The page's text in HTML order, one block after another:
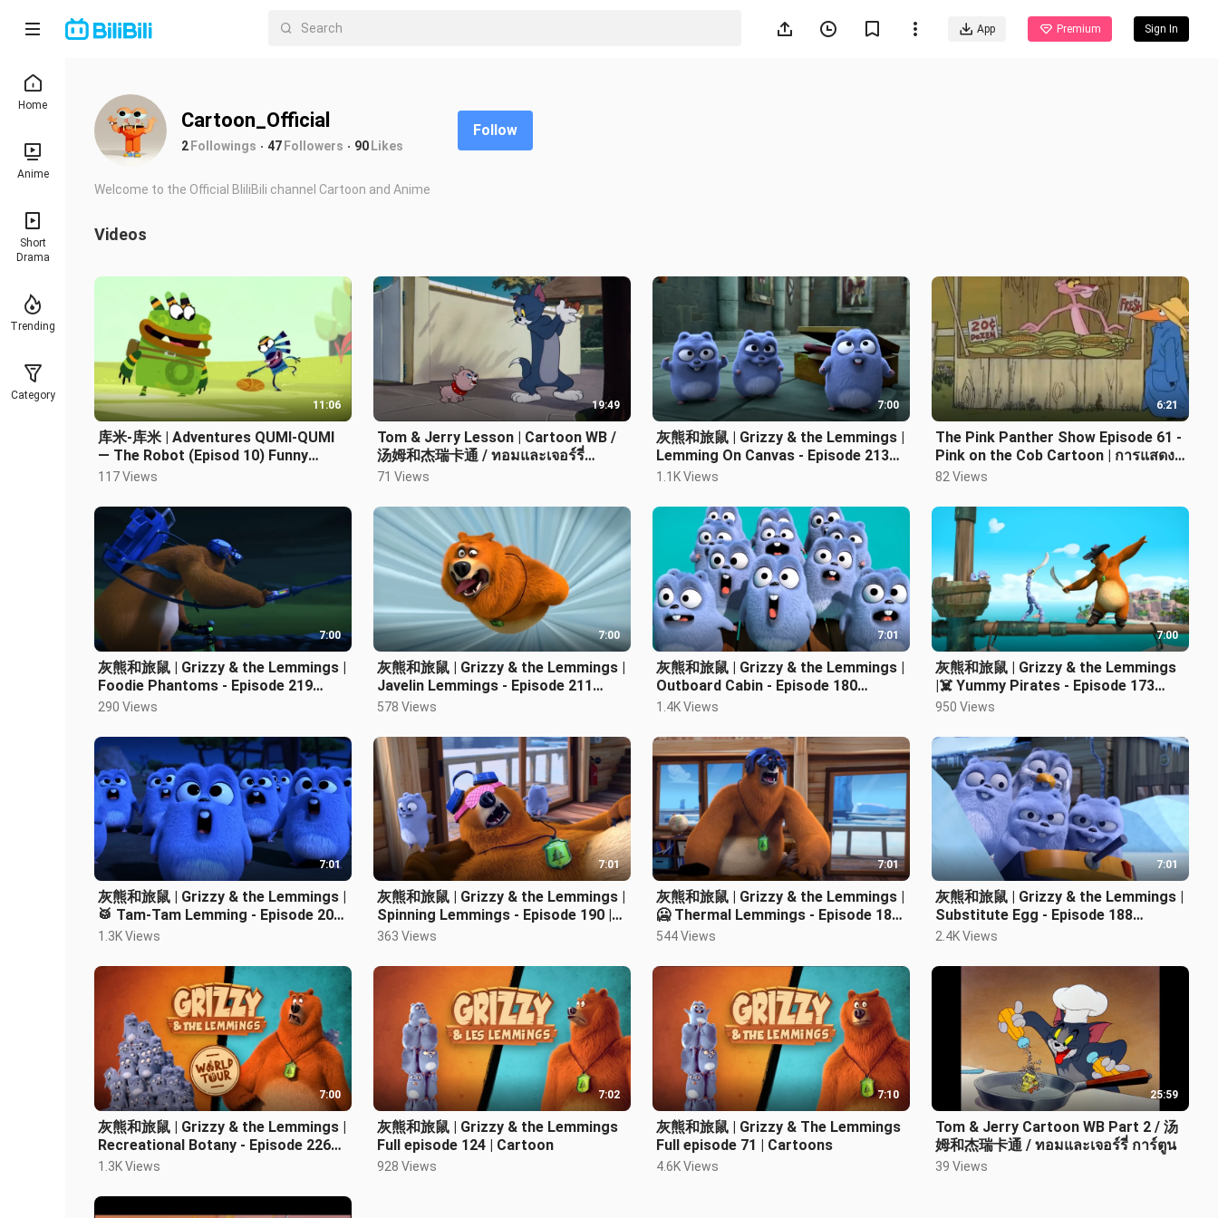
App Premium Sign In
Home
Anime
Short
Drama
Trending
Category
Cartoon_Official
2Followings 47Followers 90Likes
Follow
Welcome to the Official BliliBili channel Cartoon and Anime
Videos
11:06
库米-库米 | Adventures QUMI-QUMI
— The Robot (Episod 10) Funny
Cartoons
117 Views
19:49
Tom & Jerry Lesson | Cartoon WB /
汤姆和杰瑞卡通 / ทอมและเจอร์รี่
การ์ตูน
71 Views
7:00
灰熊和旅鼠 | Grizzy & the Lemmings |
Lemming On Canvas - Episode 213
Cartoon HD
1.1K Views
6:21
The Pink Panther Show Episode 61 -
Pink on the Cob Cartoon | การแสดง
พิงค์แพนเตอร์ | 粉红豹秀
82 Views
7:00
灰熊和旅鼠 | Grizzy & the Lemmings |
Foodie Phantoms - Episode 219
Cartoon HD
290 Views
7:00
灰熊和旅鼠 | Grizzy & the Lemmings |
Javelin Lemmings - Episode 211
Cartoon HD
578 Views
7:01
灰熊和旅鼠 | Grizzy & the Lemmings |
Outboard Cabin - Episode 180
Cartoon HD 卡通片
1.4K Views
7:00
灰熊和旅鼠 | Grizzy & the Lemmings
|‍☠️ Yummy Pirates - Episode 173
Cartoon HD
950 Views
7:01
灰熊和旅鼠 | Grizzy & the Lemmings |
🥁 Tam-Tam Lemming - Episode 205
Cartoon
1.3K Views
7:01
灰熊和旅鼠 | Grizzy & the Lemmings |
Spinning Lemmings - Episode 190 |
Cartoon 卡通片
363 Views
7:01
灰熊和旅鼠 | Grizzy & the Lemmings |
🥶 Thermal Lemmings - Episode 187
Cartoon
544 Views
7:01
灰熊和旅鼠 | Grizzy & the Lemmings |
Substitute Egg - Episode 188
Cartoon | 卡通片
2.4K Views
7:00
灰熊和旅鼠 | Grizzy & the Lemmings |
Recreational Botany - Episode 226
Cartoon
1.3K Views
7:02
灰熊和旅鼠 | Grizzy & the Lemmings
Full episode 124 | Cartoon
928 Views
7:10
灰熊和旅鼠 | Grizzy & The Lemmings
Full episode 71 | Cartoons
4.6K Views
25:59
Tom & Jerry Cartoon WB Part 2 / 汤
姆和杰瑞卡通 / ทอมและเจอร์รี่ การ์ตูน
39 Views